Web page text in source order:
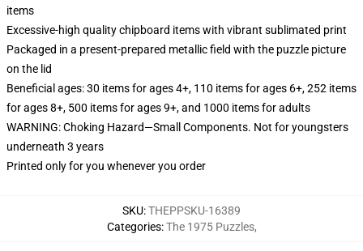
items
Excessive-high quality chipboard items with vibrant sublimated print
Packaged in a present-prepared metallic field with the puzzle picture
on the lid
Beneficial ages: 30 items for ages 4+, 110 items for ages 6+, 252 items
for ages 8+, 500 items for ages 9+, and 1000 items for adults
WARNING: Choking Hazard—Small Components. Not for youngsters
underneath 3 years
Printed only for you whenever you order
SKU:THEPPSKU-16389
Categories:The 1975 Puzzles,